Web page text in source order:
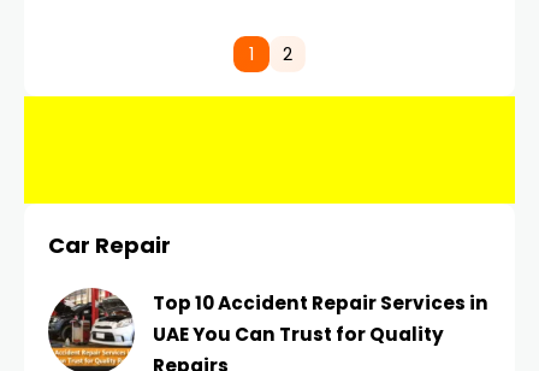
comes strict enforcement. Driving in Dubai
1 2
Car Repair
Top 10 Accident Repair Services in
UAE You Can Trust for Quality